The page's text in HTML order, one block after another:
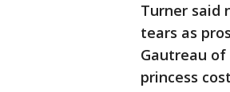
Turner said
tears as
Gautreau of
princess